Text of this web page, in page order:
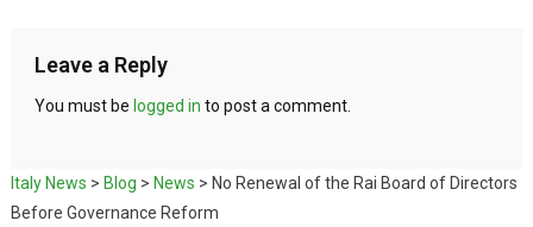
Leave a Reply
You must be logged in to post a comment.
Italy News > Blog > News > No Renewal of the Rai Board of Directors
Before Governance Reform